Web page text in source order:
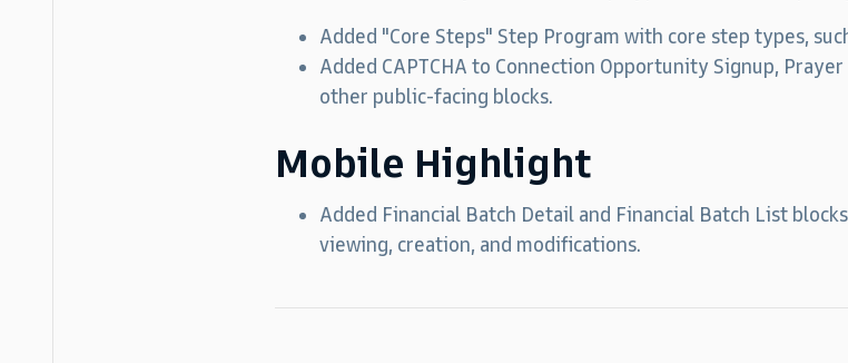
Added "Core Steps" Step Program with core step types,
Added CAPTCHA to Connection Opportunity Signup,
other public-facing blocks.
Mobile Highlight
Added Financial Batch Detail and Financial Batch List
viewing, creation, and modifications.